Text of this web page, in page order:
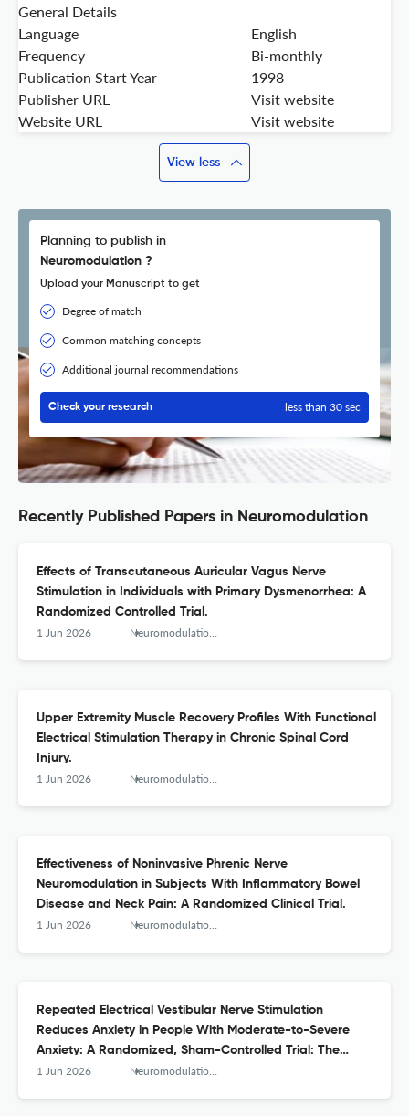
General Details
Language
English
Frequency
Bi-monthly
Publication Start Year
1998
Publisher URL
Visit website
Website URL
Visit website
View less
Planning to publish in
Neuromodulation ?
Upload your Manuscript to get
Degree of match
Common matching concepts
Additional journal recommendations
Check your research less than 30 sec
Recently Published Papers in Neuromodulation
Effects of Transcutaneous Auricular Vagus Nerve
Stimulation in Individuals with Primary Dysmenorrhea: A
Randomized Controlled Trial.
1 Jun 2026 Neuromodulation : journal of the International Neuromodulation Society
Upper Extremity Muscle Recovery Profiles With Functional
Electrical Stimulation Therapy in Chronic Spinal Cord
Injury.
1 Jun 2026 Neuromodulation : journal of the International Neuromodulation Society
Effectiveness of Noninvasive Phrenic Nerve
Neuromodulation in Subjects With Inflammatory Bowel
Disease and Neck Pain: A Randomized Clinical Trial.
1 Jun 2026 Neuromodulation : journal of the International Neuromodulation Society
Repeated Electrical Vestibular Nerve Stimulation
Reduces Anxiety in People With Moderate-to-Severe
Anxiety: A Randomized, Sham-Controlled Trial: The
Modius Anxiety Study.
1 Jun 2026 Neuromodulation : journal of the International Neuromodulation Society